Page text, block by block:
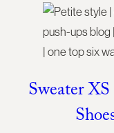
Sweater XS